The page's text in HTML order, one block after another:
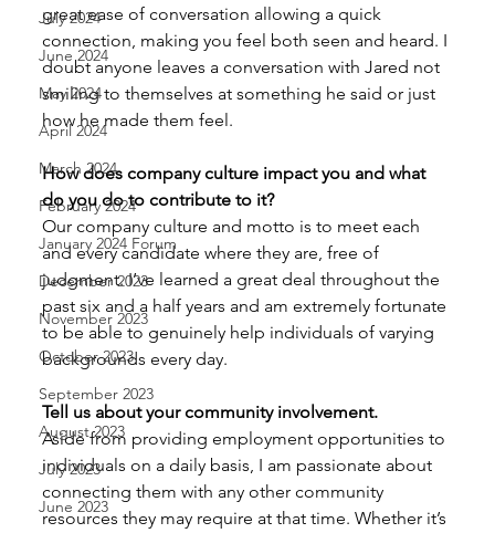
July 2024
June 2024
May 2024
April 2024
March 2024
February 2024
January 2024 Forum
December 2023
November 2023
October 2023
September 2023
August 2023
July 2023
June 2023
great ease of conversation allowing a quick
connection, making you feel both seen and heard. I
doubt anyone leaves a conversation with Jared not
smiling to themselves at something he said or just
how he made them feel.
How does company culture impact you and what
do you do to contribute to it?
Our company culture and motto is to meet each
and every candidate where they are, free of
judgment. I’ve learned a great deal throughout the
past six and a half years and am extremely fortunate
to be able to genuinely help individuals of varying
backgrounds every day.
Tell us about your community involvement.
Aside from providing employment opportunities to
individuals on a daily basis, I am passionate about
connecting them with any other community
resources they may require at that time. Whether it’s